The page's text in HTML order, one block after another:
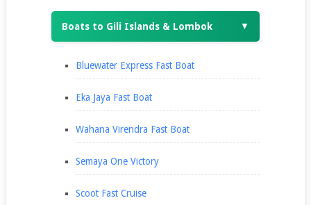
Boats to Gili Islands & Lombok ▼
Bluewater Express Fast Boat
Eka Jaya Fast Boat
Wahana Virendra Fast Boat
Semaya One Victory
Scoot Fast Cruise